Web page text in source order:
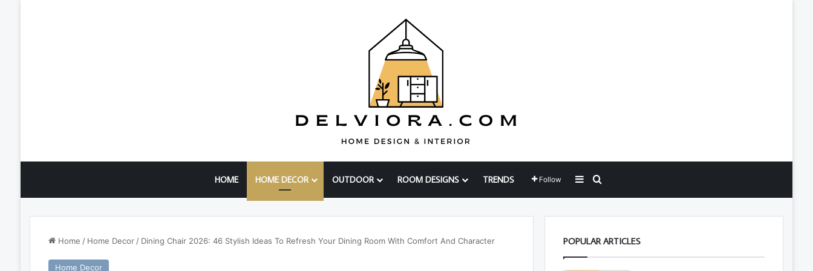
HOME HOME DECOR OUTDOOR ROOM DESIGNS TRENDS Follow Sidebar
Home / Home Decor / Dining Chair 2026: 46 Stylish Ideas To Refresh Your Dining Room With Comfort And Character
Home Decor
POPULAR ARTICLES